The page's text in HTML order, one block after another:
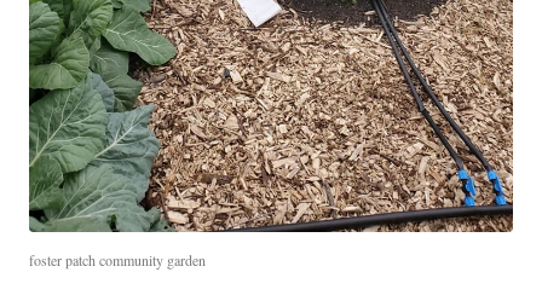
foster patch community garden